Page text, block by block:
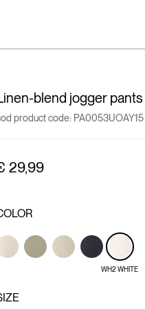
blend jogger pants
product code: PA0053UOAY15
29,99
WH2 WHITE